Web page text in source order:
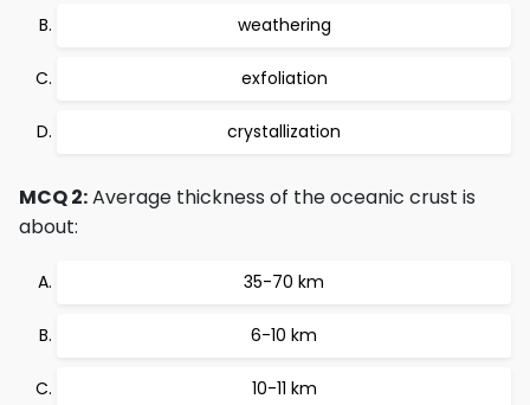
weathering
exfoliation
crystallization
MCQ 2:Average thickness of the oceanic crust is
about:
35-70 km
6-10 km
10-11 km